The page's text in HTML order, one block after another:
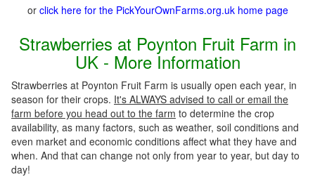
or click here for the PickYourOwnFarms.org.uk home page
Strawberries at Poynton Fruit Farm in
UK - More Information
Strawberries at Poynton Fruit Farm is usually open each year, in
season for their crops. It's ALWAYS advised to call or email the
farm before you head out to the farm to determine the crop
availability, as many factors, such as weather, soil conditions and
even market and economic conditions affect what they have and
when. And that can change not only from year to year, but day to
day!